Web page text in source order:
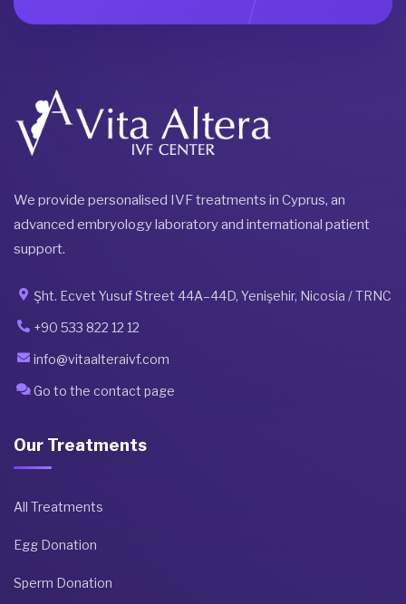
We provide personalised IVF treatments in Cyprus, an
advanced embryology laboratory and international patient
support.
Şht. Ecvet Yusuf Street 44A–44D, Yenişehir, Nicosia / TRNC
+90 533 822 12 12
info@vitaalteraivf.com
Go to the contact page
Our Treatments
All Treatments
Egg Donation
Sperm Donation